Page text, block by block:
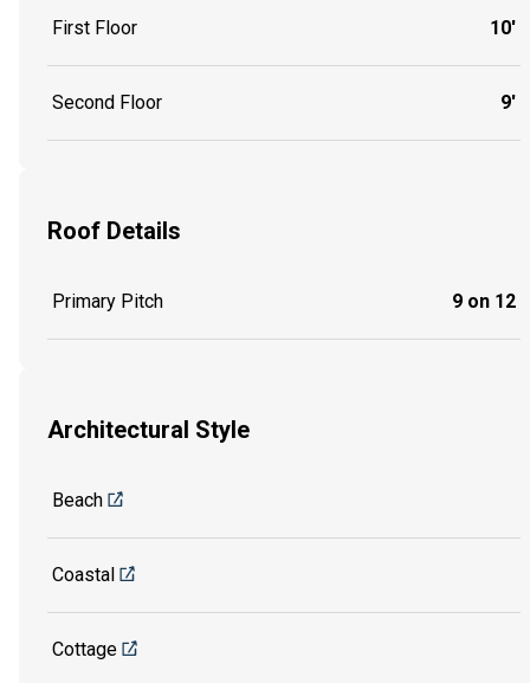
First Floor 10'
Second Floor 9'
Roof Details
Primary Pitch 9 on 12
Architectural Style
Beach
Coastal
Cottage